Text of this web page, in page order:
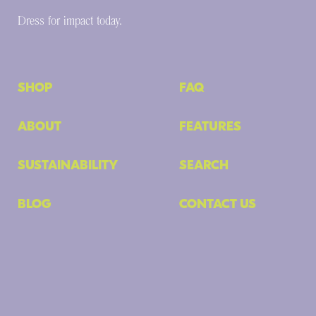
Dress for impact today.
SHOP
ABOUT
SUSTAINABILITY
BLOG
FAQ
FEATURES
SEARCH
CONTACT US